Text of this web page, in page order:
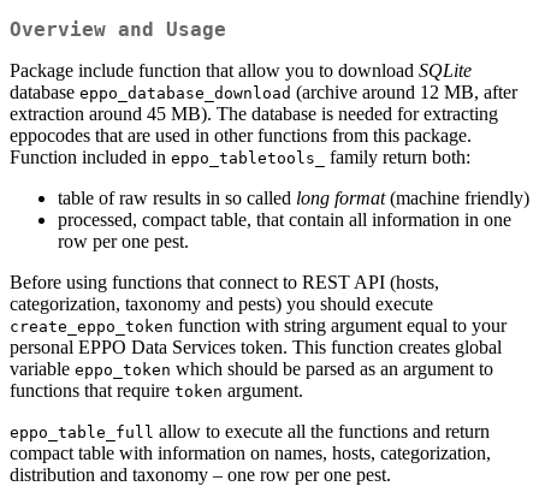
Overview and Usage
Package include function that allow you to download SQLite
database eppo_database_download (archive around 12 MB, after
extraction around 45 MB). The database is needed for extracting
eppocodes that are used in other functions from this package.
Function included in eppo_tabletools_
family return both:
table of raw results in so called long format(machine friendly)
processed, compact table, that contain all information in one
row per one pest.
Before using functions that connect to REST API (hosts,
categorization, taxonomy and pests) you should execute
create_eppo_token function with string argument equal to your
personal EPPO Data Services token. This function creates global
variable eppo_token which should be parsed as an argument to
functions that require token argument.
eppo_table_full allow to execute all the functions and return
compact table with information on names, hosts, categorization,
distribution and taxonomy – one row per one pest.